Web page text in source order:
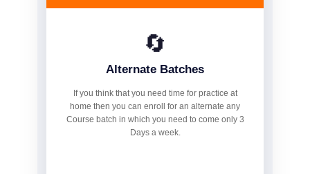
🔄
Alternate Batches
If you think that you need time for practice at
home then you can enroll for an alternate any
Course batch in which you need to come only 3
Days a week.